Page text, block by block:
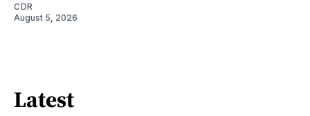
CDR
August 5, 2026
Latest